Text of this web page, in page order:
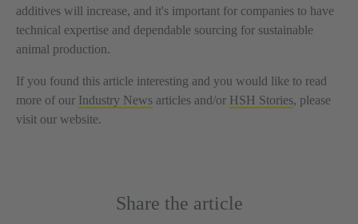
additives will increase, and it's important for companies to have
technical expertise and dependable sourcing for sustainable
animal production.
If you found this article interesting and you would like to read
more of our Industry News articles and/or HSH Stories, please
visit our website.
Share the article